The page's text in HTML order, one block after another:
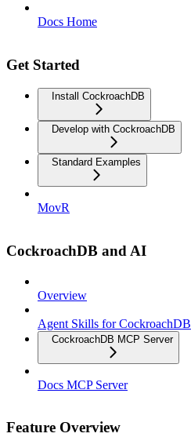
Docs Home
Get Started
Install CockroachDB
Develop with CockroachDB
Standard Examples
MovR
CockroachDB and AI
Overview
Agent Skills for CockroachDB
CockroachDB MCP Server
Docs MCP Server
Feature Overview